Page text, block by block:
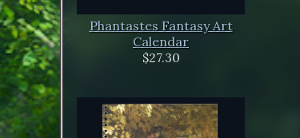
Phantastes Fantasy Art
Calendar
$27.30